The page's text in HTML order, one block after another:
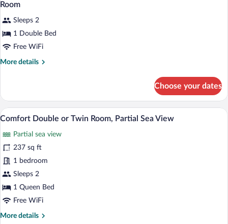
Room
Sleeps 2
1 Double Bed
Free WiFi
More details
More
Choose your dates
View
all
photos
for
Comfort
Double
or
Room,
Partial
A hotel room with two beds, a desk,
13
Comfort Double or Twin Room, Partial Sea View
Partial sea view
237 sq ft
1 bedroom
Sleeps 2
1 Queen Bed
Free WiFi
More details
More